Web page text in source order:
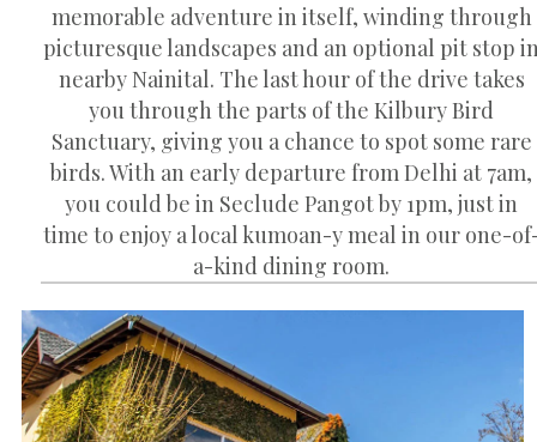
memorable adventure in itself, winding through
picturesque landscapes and an optional pit stop
nearby Nainital. The last hour of the drive takes
you through the parts of the Kilbury Bird
Sanctuary, giving you a chance to spot some rare
birds. With an early departure from Delhi at 7am,
you could be in Seclude Pangot by 1pm, just in
time to enjoy a local kumoan-y meal in our one-
a-kind dining room.